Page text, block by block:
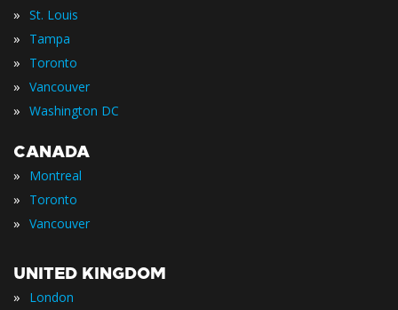
» St. Louis
» Tampa
» Toronto
» Vancouver
» Washington DC
CANADA
» Montreal
» Toronto
» Vancouver
UNITED KINGDOM
» London